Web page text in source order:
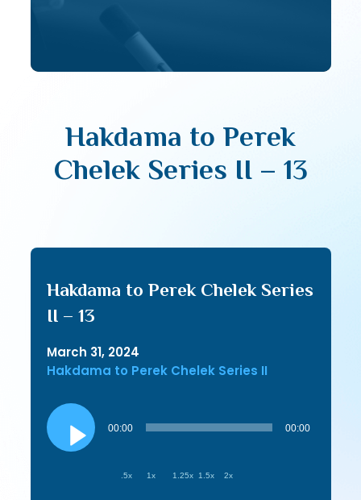
Hakdama to Perek
Chelek Series II – 13
Hakdama to Perek Chelek Series
II – 13
March 31, 2024
Hakdama to Perek Chelek Series II
Audio
Player
00:00 00:00
.5x 1x 1.25x 1.5x 2x